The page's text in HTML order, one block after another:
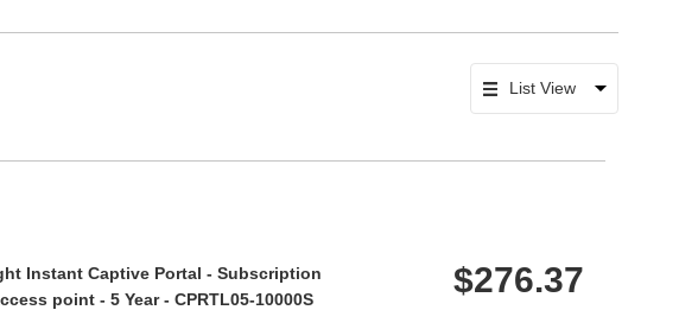
Instant Captive Portal - Subscription
point - 5 Year - CPRTL05-10000S
$276.37